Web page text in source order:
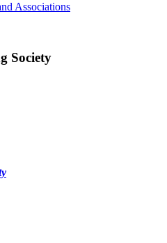
Associations
Society